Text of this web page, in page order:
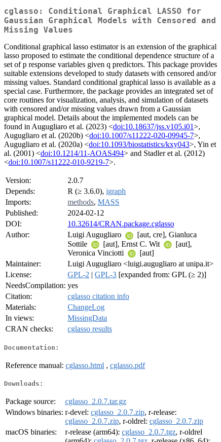
cglasso: Conditional Graphical LASSO for
Gaussian Graphical Models with Censored and
Missing Values
Conditional graphical lasso estimator is an extension of the graphical
lasso proposed to estimate the conditional dependence structure of a
set of p response variables given q predictors. This package provides
suitable extensions developed to study datasets with censored and/or
missing values. Standard conditional graphical lasso is available as a
special case. Furthermore, the package provides an integrated set of
core routines for visualization, analysis, and simulation of datasets
with censored and/or missing values drawn from a Gaussian
graphical model. Details about the implemented models can be
found in Augugliaro et al. (2023) <doi:10.18637/jss.v105.i01>,
Augugliaro et al. (2020b) <doi:10.1007/s11222-020-09945-7>,
Augugliaro et al. (2020a) <doi:10.1093/biostatistics/kxy043>, Yin et
al. (2001) <doi:10.1214/11-AOAS494> and Stadler et al. (2012)
<doi:10.1007/s11222-010-9219-7>.
Version:
2.0.7
Depends:
R (≥ 3.6.0), igraph
Imports:
methods, MASS
Published:
2024-02-12
DOI:
10.32614/CRAN.package.cglasso
Author:
Luigi Augugliaro
[aut, cre], Gianluca
Sottile
[aut], Ernst C. Wit
[aut],
Veronica Vinciotti
[aut]
Maintainer:
Luigi Augugliaro <luigi.augugliaro at unipa.it>
License:
GPL-2 | GPL-3 [expanded from: GPL (≥ 2)]
NeedsCompilation: yes
Citation:
cglasso citation info
Materials:
ChangeLog
In views:
MissingData
CRAN checks:
cglasso results
Documentation:
Reference manual: cglasso.html , cglasso.pdf
Downloads:
Package source:
cglasso_2.0.7.tar.gz
Windows binaries: r-devel: cglasso_2.0.7.zip, r-release:
cglasso_2.0.7.zip, r-oldrel: cglasso_2.0.7.zip
macOS binaries:
r-release (arm64): cglasso_2.0.7.tgz, r-oldrel